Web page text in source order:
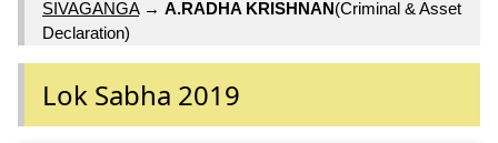
SIVAGANGA→ A.RADHA KRISHNAN(Criminal & Asset
Declaration)
Lok Sabha 2019